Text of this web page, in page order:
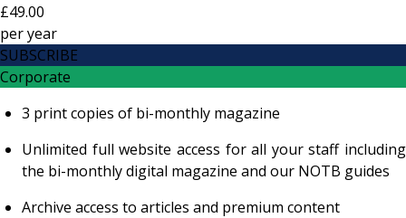
£49.00
peryear
SUBSCRIBE
Corporate
3 print copies of bi-monthly magazine
Unlimited full website access for all your staff including
the bi-monthly digital magazine and our NOTB guides
Archive access to articles and premium content